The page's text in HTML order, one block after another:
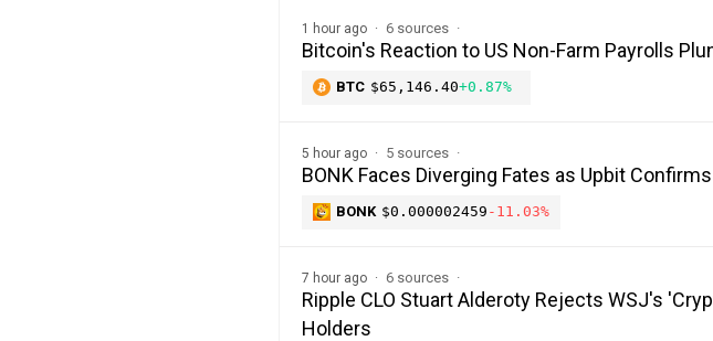
1 hour ago 6 sources
Bitcoin's Reaction to US Non-Farm Payrolls
BTC $65,146.40+0.87%
5 hour ago 5 sources
BONK Faces Diverging Fates as Upbit
BONK $0.000002459 -11.03%
7 hour ago 6 sources
Ripple CLO Stuart Alderoty Rejects WSJ's
Holders